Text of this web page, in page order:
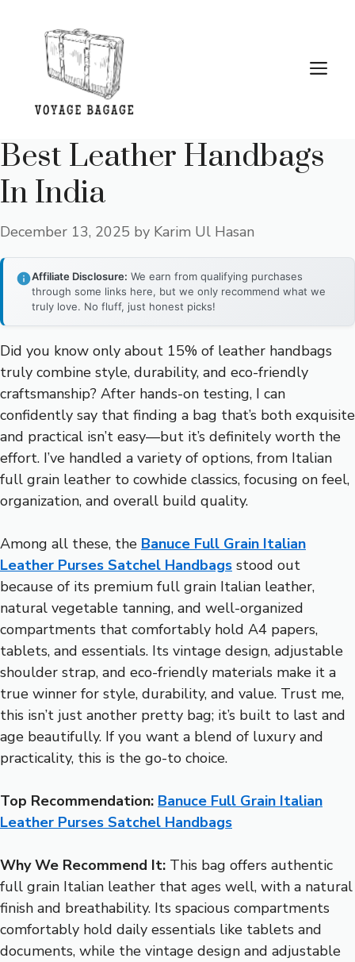
content
Best Leather Handbags
In India
December 13, 2025 by Karim Ul Hasan
Affiliate Disclosure: We earn from qualifying purchases
through some links here, but we only recommend what we
truly love. No fluff, just honest picks!
Did you know only about 15% of leather handbags
truly combine style, durability, and eco-friendly
craftsmanship? After hands-on testing, I can
confidently say that finding a bag that’s both exquisite
and practical isn’t easy—but it’s definitely worth the
effort. I’ve handled a variety of options, from Italian
full grain leather to cowhide classics, focusing on feel,
organization, and overall build quality.
Among all these, the Banuce Full Grain Italian
Leather Purses Satchel Handbags stood out
because of its premium full grain Italian leather,
natural vegetable tanning, and well-organized
compartments that comfortably hold A4 papers,
tablets, and essentials. Its vintage design, adjustable
shoulder strap, and eco-friendly materials make it a
true winner for style, durability, and value. Trust me,
this isn’t just another pretty bag; it’s built to last and
age beautifully. If you want a blend of luxury and
practicality, this is the go-to choice.
Top Recommendation: Banuce Full Grain Italian
Leather Purses Satchel Handbags
Why We Recommend It: This bag offers authentic
full grain Italian leather that ages well, with a natural
finish and breathability. Its spacious compartments
comfortably hold daily essentials like tablets and
documents, while the vintage design and adjustable